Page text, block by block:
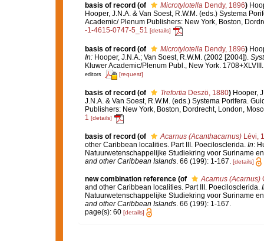
basis of record (of Microtylotella Dendy, 1896)
Hooper, J.N.A. & Van Soest, R.W.M. (eds.) Systema
Academic/ Plenum Publishers: New York, Boston,
-1-4615-0747-5_51 [details]
basis of record (of Microtylotella Dendy, 1896)
In: Hooper, J.N.A.; Van Soest, R.W.M. (2002 [2004]).
Kluwer Academic/Plenum Publ., New York.
editors [request]
basis of record (of Trefortia Deszö, 1880) Hooper,
J.N.A. & Van Soest, R.W.M. (eds.) Systema Porifera.
Publishers: New York, Boston, Dordrecht, London,
1 [details]
basis of record (of Acarnus (Acanthacarnus)Lévi,
other Caribbean localities. Part III. Poecilosclerida. In:
Natuurwetenschappelijke Studiekring voor Suriname
and other Caribbean Islands. 66 (199): 1-167. [details]
new combination reference (of Acarnus (Acarnus)
and other Caribbean localities. Part III. Poecilosclerida.
Natuurwetenschappelijke Studiekring voor Suriname
and other Caribbean Islands. 66 (199): 1-167.
page(s): 60 [details]